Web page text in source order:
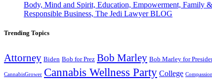
Body, Mind and Spirit, Education, Empowerment, Family
Responsible Business, The Jedi Lawyer BLOG
Trending Topics
Attorney Biden Bob for Prez Bob Marley Bob Marley for
CannabisGrower Cannabis Wellness Party College